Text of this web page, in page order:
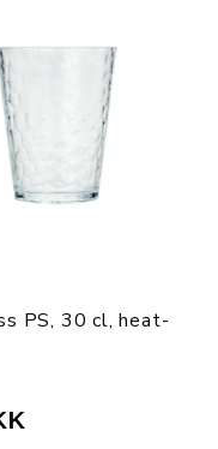
PS, 30 cl, heat-